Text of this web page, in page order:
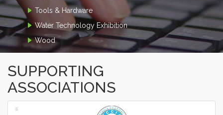
Tools & Hardware
Water Technology Exhibition
Wood
SUPPORTING
ASSOCIATIONS
‹
›